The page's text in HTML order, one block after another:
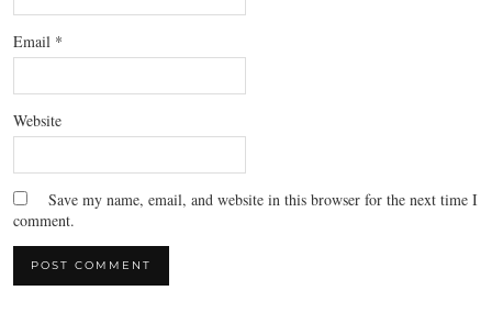
Email *
Website
Save my name, email, and website in this browser for the next time I
comment.